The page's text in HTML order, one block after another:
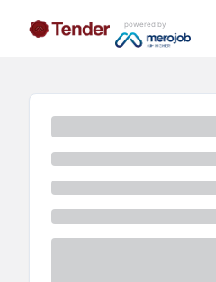
powered by